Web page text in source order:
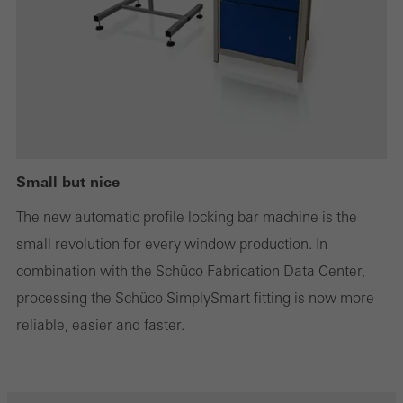
Small but nice
The new automatic profile locking bar machine is the
small revolution for every window production. In
combination with the Schüco Fabrication Data Center,
processing the Schüco SimplySmart fitting is now more
reliable, easier and faster.
or desired services cannot be made available.
evaluation of campaigns we have carried out, for example. These